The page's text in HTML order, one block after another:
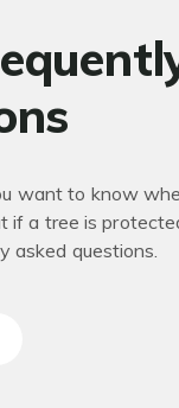
want to know
if a tree is
asked questions.